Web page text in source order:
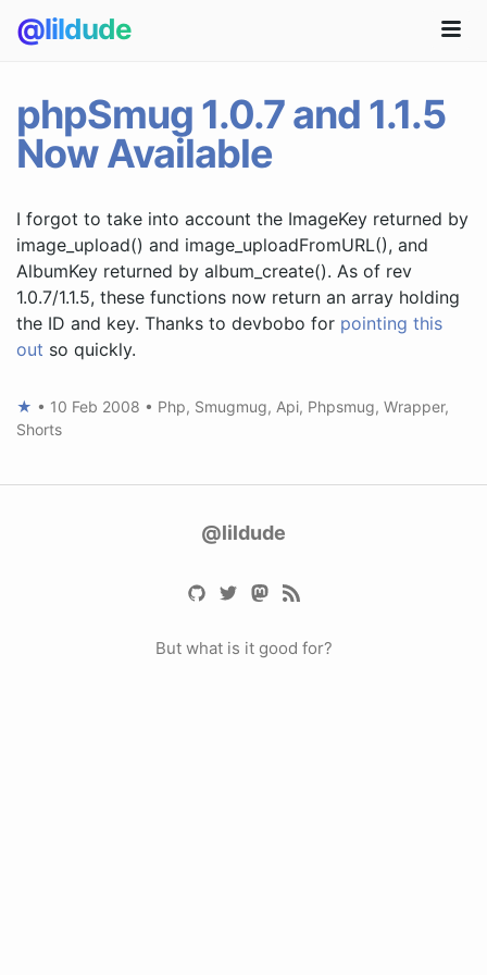
@lildude
phpSmug 1.0.7 and 1.1.5
Now Available
I forgot to take into account the ImageKey returned by
image_upload() and image_uploadFromURL(), and
AlbumKey returned by album_create(). As of rev
1.0.7/1.1.5, these functions now return an array holding
the ID and key. Thanks to devbobo for pointing this
out so quickly.
★ • 10 Feb 2008 • Php, Smugmug, Api, Phpsmug, Wrapper,
Shorts
@lildude
But what is it good for?